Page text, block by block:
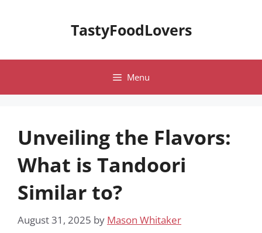
TastyFoodLovers
Menu
Unveiling the Flavors:
What is Tandoori
Similar to?
August 31, 2025 by Mason Whitaker